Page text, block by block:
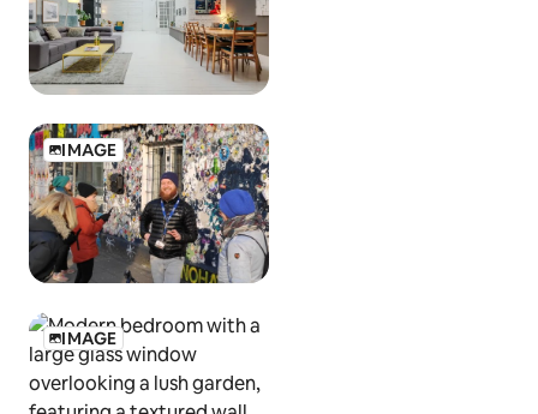
IMAGE
IMAGE